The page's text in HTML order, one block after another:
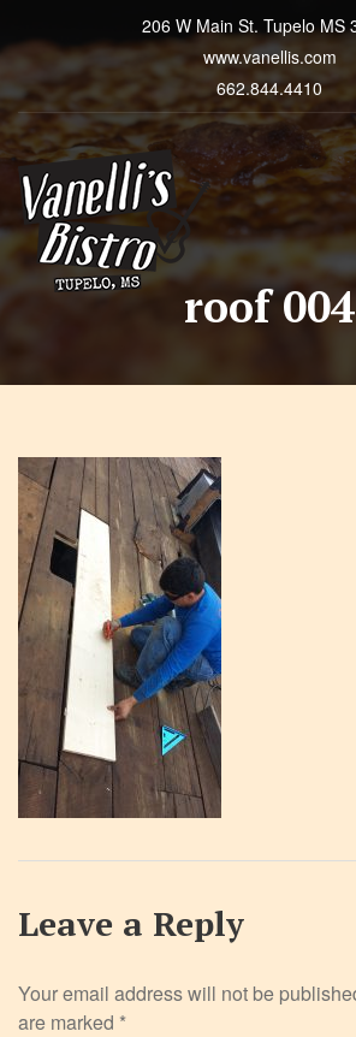
206 W Main St. Tupelo MS
www.vanellis.com
662.844.4410
roof 004
Leave a Reply
Your email address will not be
are marked *